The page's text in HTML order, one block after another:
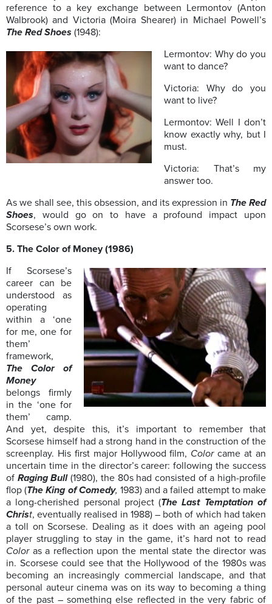
reference to a key exchange between Lermontov (Anton
Walbrook) and Victoria (Moira Shearer) in Michael Powell’s
The Red Shoes (1948):
Lermontov: Why do you
want to dance?
Victoria: Why do you
want to live?
Lermontov: Well I don’t
know exactly why, but I
must.
Victoria: That’s my
answer too.
As we shall see, this obsession, and its expression in The Red
Shoes, would go on to have a profound impact upon
Scorsese’s own work.
5. The Color of Money (1986)
If Scorsese’s
career can be
understood as
operating
within a ‘one
for me, one for
them’
framework,
The Color of
Money
belongs firmly
in the ‘one for
them’ camp.
And yet, despite this, it’s important to remember that
Scorsese himself had a strong hand in the construction of the
screenplay. His first major Hollywood film, Colorcame at an
uncertain time in the director’s career: following the success
of Raging Bull (1980), the 80s had consisted of a high-profile
flop (The King of Comedy, 1983) and a failed attempt to make
a long-cherished personal project (The Last Temptation of
Christ, eventually realised in 1988) – both of which had taken
a toll on Scorsese. Dealing as it does with an ageing pool
player struggling to stay in the game, it’s hard not to read
Color as a reflection upon the mental state the director was
in. Scorsese could see that the Hollywood of the 1980s was
becoming an increasingly commercial landscape, and that
personal auteur cinema was on its way to becoming a thing
of the past – something else reflected in the very fabric of